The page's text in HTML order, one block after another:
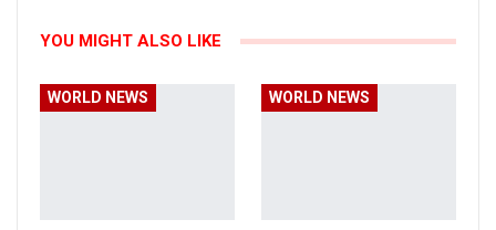
YOU MIGHT ALSO LIKE
WORLD NEWS WORLD NEWS